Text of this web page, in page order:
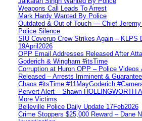
Weapons Call Leads To Arrest
Mark Hardy Wanted By Police
Outdated & Out of Touch — Chief
Police Silence
SIU Coverup Crew Strikes Again – KLPS
19April2026
OPP Email Addresses Released After
Goderich & Wingham #itsTime
Corruption at Huron OPP – Police
Released – Arrests Imminent &
Chaos #itsTime #11MayGoderich
Pervert Alert – Shawn HOLLINGWORTH
More Victims
Belleville Police Daily Update 17Feb2026
Crime Stoppers $25,000 Reward – Dane